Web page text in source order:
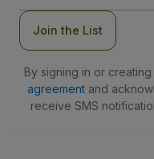
Join the List
By signing in or
agreementand
receive SMS